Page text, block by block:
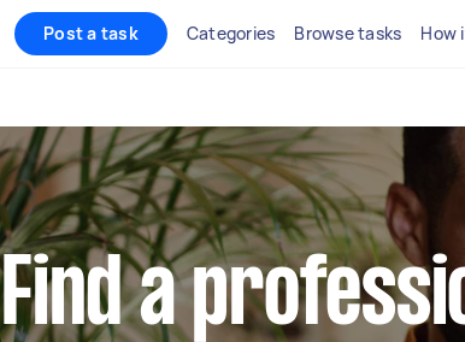
Post a task Categories Browse tasks How
Find a